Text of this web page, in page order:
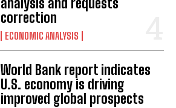
analysis and requests
correction
ECONOMIC ANALYSIS
World Bank report indicates
U.S. economy is driving
improved global prospects